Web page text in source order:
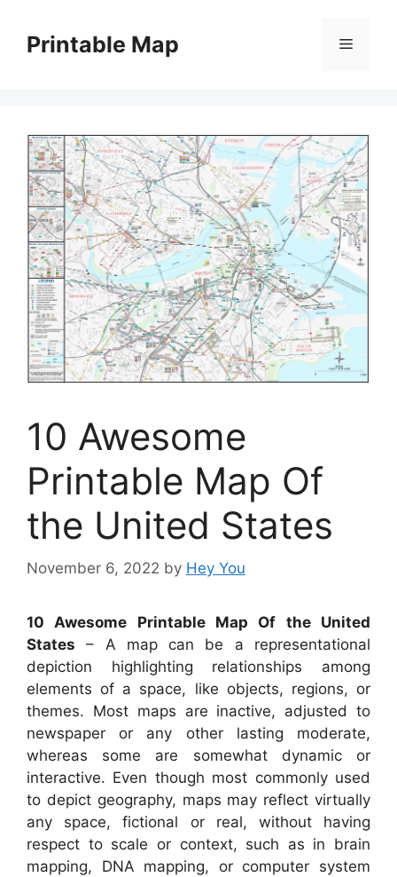
contentPrintable Map Menu
10 Awesome
Printable Map Of
the United States
November 6, 2022 by Hey You
10 Awesome Printable Map Of the United
States – A map can be a representational
depiction highlighting relationships among
elements of a space, like objects, regions, or
themes. Most maps are inactive, adjusted to
newspaper or any other lasting moderate,
whereas some are somewhat dynamic or
interactive. Even though most commonly used
to depict geography, maps may reflect virtually
any space, fictional or real, without having
respect to scale or context, such as in brain
mapping, DNA mapping, or computer system